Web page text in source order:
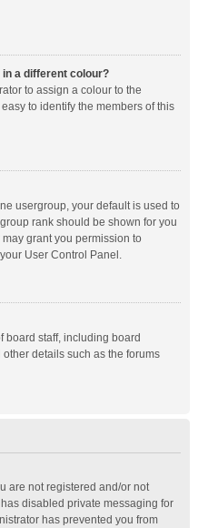
a different colour?
to assign a colour to the
to identify the members of this
usergroup, your default is used to
rank should be shown for you
grant you permission to
User Control Panel.
board staff, including board
details such as the forums
are not registered and/or not
disabled private messaging for
has prevented you from